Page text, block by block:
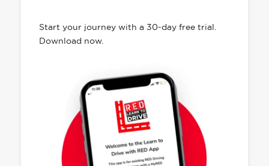
Start your journey with a 30-day free trial.
Download now.